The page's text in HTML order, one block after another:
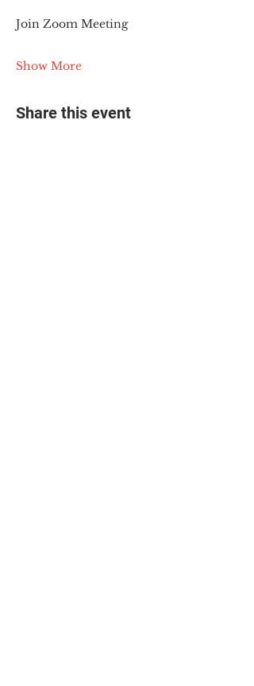
Join Zoom Meeting
Show More
Share this event